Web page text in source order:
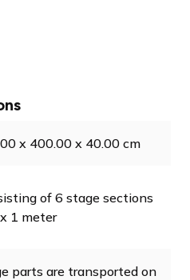
x 400.00 x 40.00 cm
of 6 stage sections
1 meter
parts are transported on